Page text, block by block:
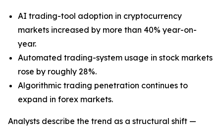
AI trading-tool adoption in cryptocurrency
markets increased by more than 40% year-on-
year.
Automated trading-system usage in stock markets
rose by roughly 28%.
Algorithmic trading penetration continues to
expand in forex markets.
Analysts describe the trend as a structural shift —